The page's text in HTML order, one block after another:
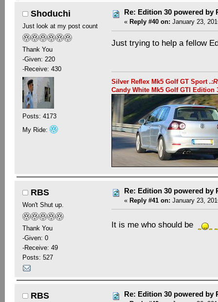
Shoduchi
Just look at my post count
Thank You
-Given: 220
-Receive: 430
Posts: 4173
My Ride:
Re: Edition 30 powered by
« Reply #40 on: January 23,
Just trying to help a fellow
Silver Reflex Mk5 Golf GT Sport
Candy White Mk5 Golf GTI Edition
RBS
Won't Shut up.
Thank You
-Given: 0
-Receive: 49
Posts: 527
Re: Edition 30 powered by
« Reply #41 on: January 23,
It is me who should be
RBS Re: Edition 30 powered by